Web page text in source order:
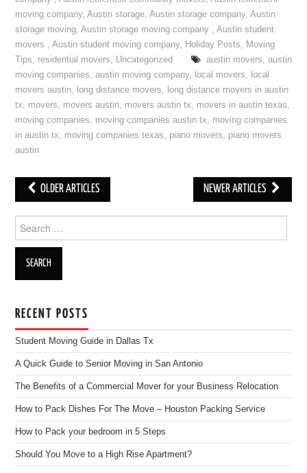
moving company,Austin storage,Austin storage company,Austin
storage moving,Austin storage moving company ,Austin student
movers ,Austin student moving company, Holiday Posts, Moving
Tips, residential movers, Uncategorized austin movers, austin
moving companies,austin moving company, local movers, local
movers austin, long distance movers, long distance movers in austin
tx, movers, movers austin, movers austin tx, movers in austin texas,
moving companies, moving companies austin tx, moving companies
in austin tx, moving companies texas, piano movers, piano movers
austin
OLDER ARTICLES NEWER ARTICLES
Search for:
RECENT POSTS
Student Moving Guide in Dallas Tx
A Quick Guide to Senior Moving in San Antonio
The Benefits of a Commercial Mover for your Business Relocation
How to Pack Dishes For The Move – Houston Packing Service
How to Pack your bedroom in 5 Steps
Should You Move to a High Rise Apartment?